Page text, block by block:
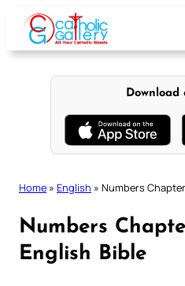
content
Download
Home » English » Numbers
Numbers
English Bible